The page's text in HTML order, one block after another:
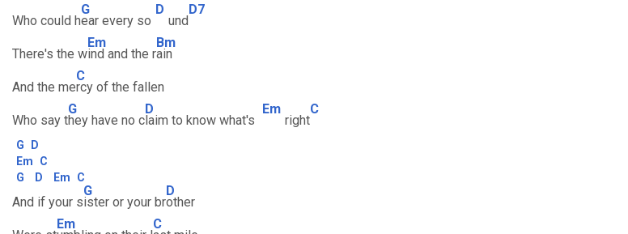
Who could h
G
ear every so
D
und
D7
There's the w
Em
ind and the r
Bm
ain
And the me
C
rcy of the fallen
Who say t
G
hey have no c
D
laim to know what's
Em
right
C
G
D
Em
C
G
D Em C
And if your s
G
ister or your br
D
other
Em C